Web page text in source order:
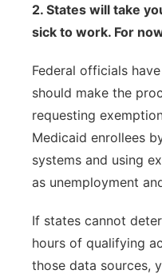
2. States will take
sick to work. For
Federal officials
should make the
requesting
Medicaid enrollees
systems and using
as unemployment
If states cannot
hours of qualifying
those data sources,